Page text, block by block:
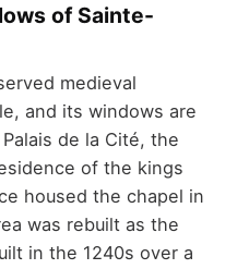
of Sainte-
medieval
and its windows are
de la Cité, the
of the kings
housed the chapel in
was rebuilt as the
in the 1240s over a